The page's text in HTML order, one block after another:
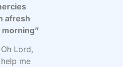
afresh
morning”
Oh Lord,
help me